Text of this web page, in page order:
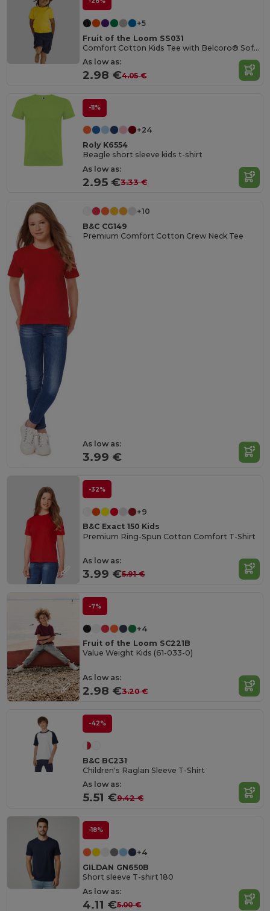
+5
Fruit of the Loom SS031
Comfort Cotton Kids Tee with Belcoro® Softness
As low as:
2.98 €4.05 €
-11%
+24
Roly K6554
Beagle short sleeve kids t-shirt
As low as:
2.95 €3.33 €
+10
B&C CG149
Premium Comfort Cotton Crew Neck Tee
As low as:
3.99 €
-32%
+9
B&C Exact 150 Kids
Premium Ring-Spun Cotton Comfort T-Shirt
As low as:
3.99 €5.91 €
-7%
+4
Fruit of the Loom SC221B
Value Weight Kids (61-033-0)
As low as:
2.98 €3.20 €
-42%
B&C BC231
Children's Raglan Sleeve T-Shirt
As low as:
5.51 €9.42 €
-18%
+4
GILDAN GN650B
Short sleeve T-shirt 180
As low as:
4.11 €5.00 €